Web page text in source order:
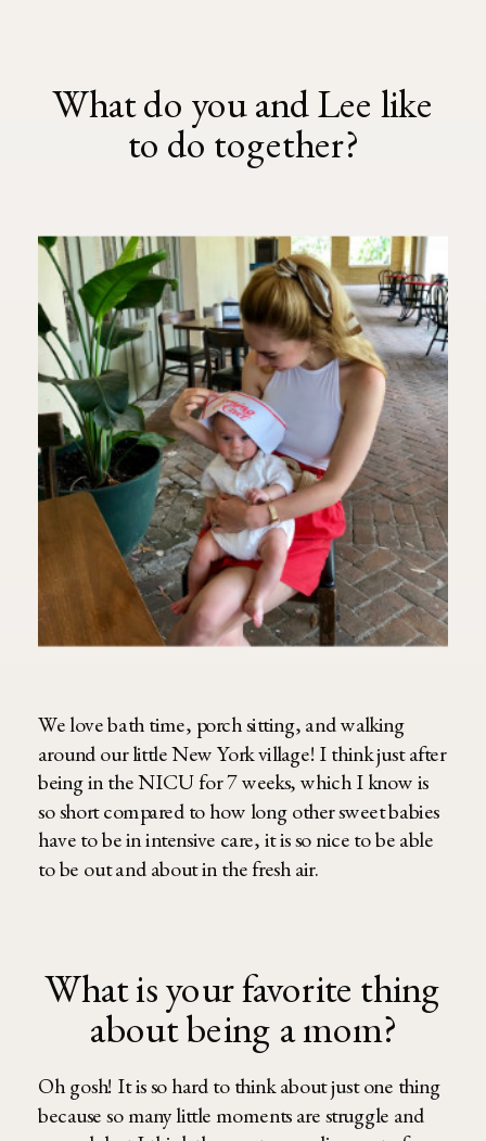
What do you and Lee like
to do together?
We love bath time, porch sitting, and walking
around our little New York village! I think just after
being in the NICU for 7 weeks, which I know is
so short compared to how long other sweet babies
have to be in intensive care, it is so nice to be able
to be out and about in the fresh air.
What is your favorite thing
about being a mom?
Oh gosh! It is so hard to think about just one thing
because so many little moments are struggle and